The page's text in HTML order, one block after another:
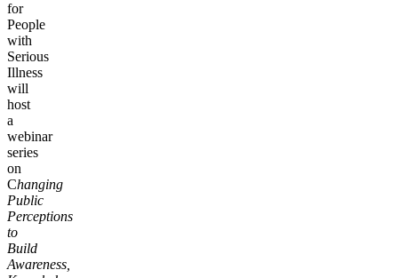
for
People
with
Serious
Illness
will
host
a
webinar
series
on
Changing
Public
Perceptions
to
Build
Awareness,